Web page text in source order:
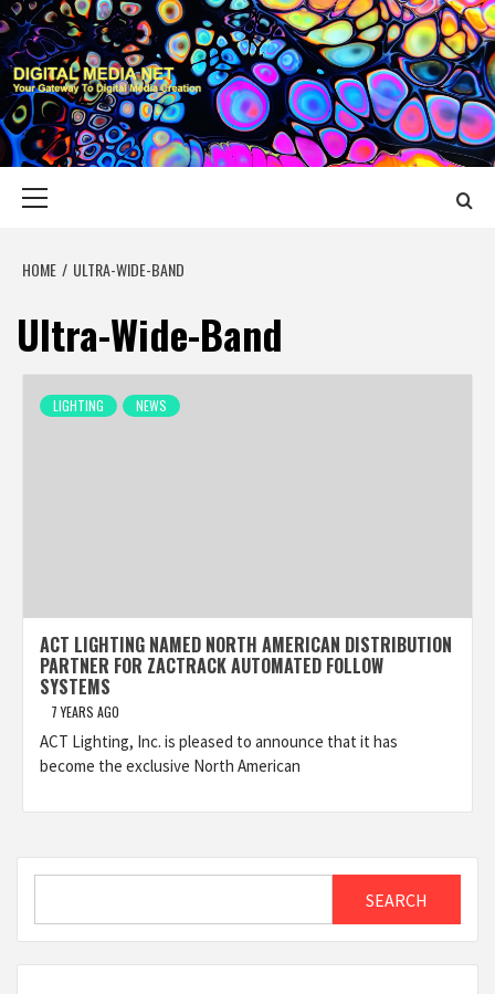
Skip
to
content
DIGITAL MEDIA
YOUR GATEWAY TO DIGITAL MEDIA CREATION
HOME ULTRA-WIDE-BAND
Ultra-Wide-Band
LIGHTING NEWS
ACT LIGHTING NAMED NORTH AMERICAN DISTRIBUTION
PARTNER FOR ZACTRACK AUTOMATED FOLLOW
SYSTEMS
7 YEARS AGO
ACT Lighting, Inc. is pleased to announce that it has
become the exclusive North American
SEARCH